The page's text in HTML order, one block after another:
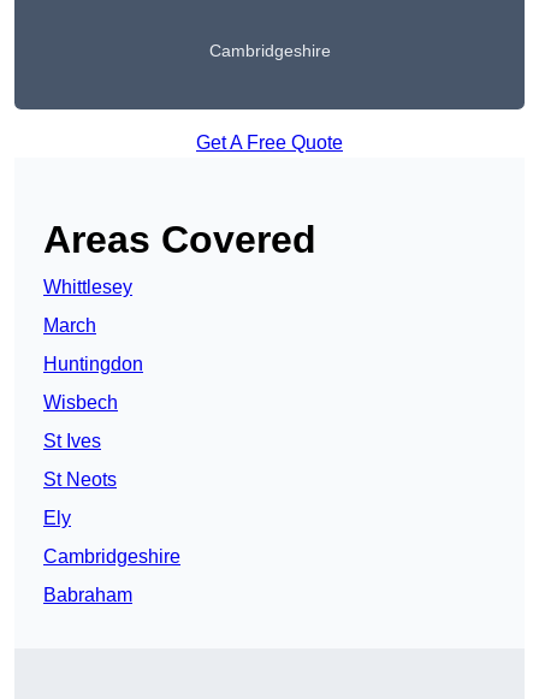
Cambridgeshire
Get A Free Quote
Areas Covered
Whittlesey
March
Huntingdon
Wisbech
St Ives
St Neots
Ely
Cambridgeshire
Babraham